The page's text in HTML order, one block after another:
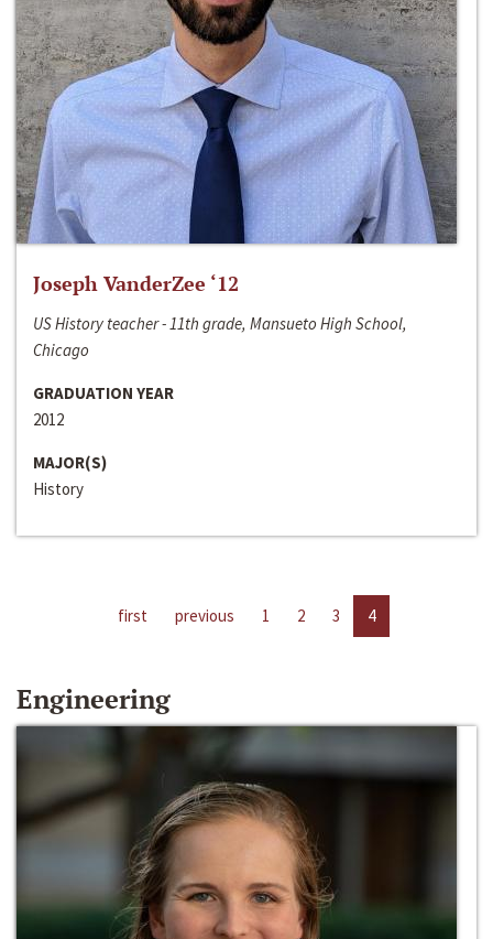
Joseph VanderZee ‘12
US History teacher - 11th grade, Mansueto High School,
Chicago
GRADUATION YEAR
2012
MAJOR(S)
History
first previous 1 2 3 4
Engineering